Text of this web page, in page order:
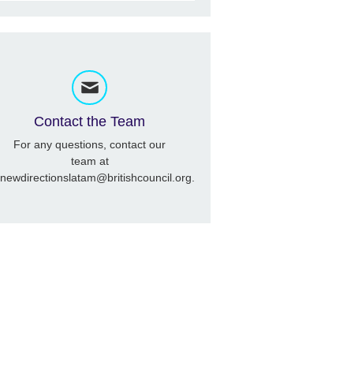
Contact the Team
For any questions, contact our
team at
newdirectionslatam@britishcouncil.org.